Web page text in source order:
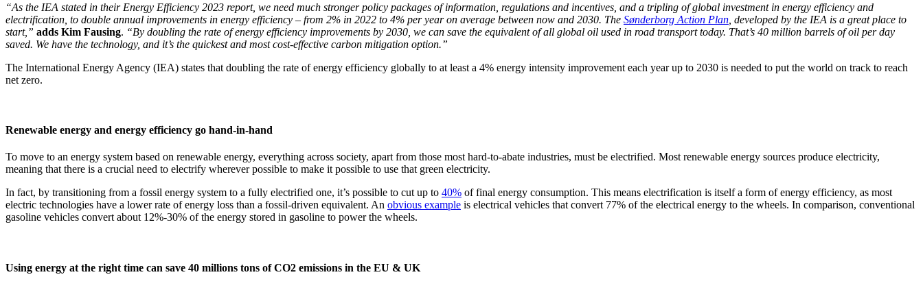
“As the IEA stated in their Energy Efficiency 2023 report, we need much stronger policy packages of information, regulations and incentives, and a tripling of global investment in energy efficiency and
electrification, to double annual improvements in energy efficiency – from 2% in 2022 to 4% per year on average between now and 2030. The Sønderborg Action Plan , developed by the IEA is a great place to
start,” adds Kim Fausing. “By doubling the rate of energy efficiency improvements by 2030, we can save the equivalent of all global oil used in road transport today. That’s 40 million barrels of oil per day
saved. We have the technology, and it’s the quickest and most cost-effective carbon mitigation option.”
The International Energy Agency (IEA) states that doubling the rate of energy efficiency globally to at least a 4% energy intensity improvement each year up to 2030 is needed to put the world on track to reach
net zero.
Renewable energy and energy efficiency go hand-in-hand
To move to an energy system based on renewable energy, everything across society, apart from those most hard-to-abate industries, must be electrified. Most renewable energy sources produce electricity,
meaning that there is a crucial need to electrify wherever possible to make it possible to use that green electricity.
In fact, by transitioning from a fossil energy system to a fully electrified one, it’s possible to cut up to 40% of final energy consumption. This means electrification is itself a form of energy efficiency, as most
electric technologies have a lower rate of energy loss than a fossil-driven equivalent. An obvious example is electrical vehicles that convert 77% of the electrical energy to the wheels. In comparison, conventional
gasoline vehicles convert about 12%-30% of the energy stored in gasoline to power the wheels.
Using energy at the right time can save 40 millions tons of CO2 emissions in the EU & UK